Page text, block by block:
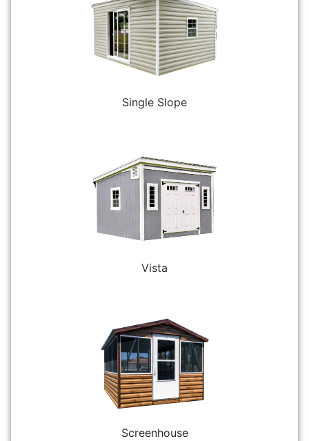
Single Slope
Vista
Screenhouse